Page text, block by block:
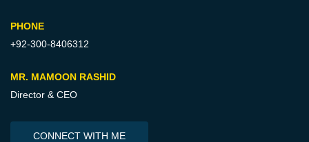
PHONE
+92-300-8406312
MR. MAMOON RASHID
Director & CEO
CONNECT WITH ME